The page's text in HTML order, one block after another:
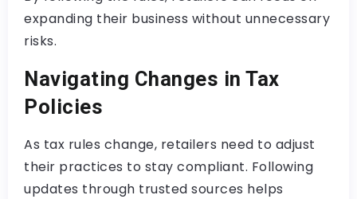
expanding their business without unnecessary
risks.
Navigating Changes in Tax
Policies
As tax rules change, retailers need to adjust
their practices to stay compliant. Following
updates through trusted sources helps